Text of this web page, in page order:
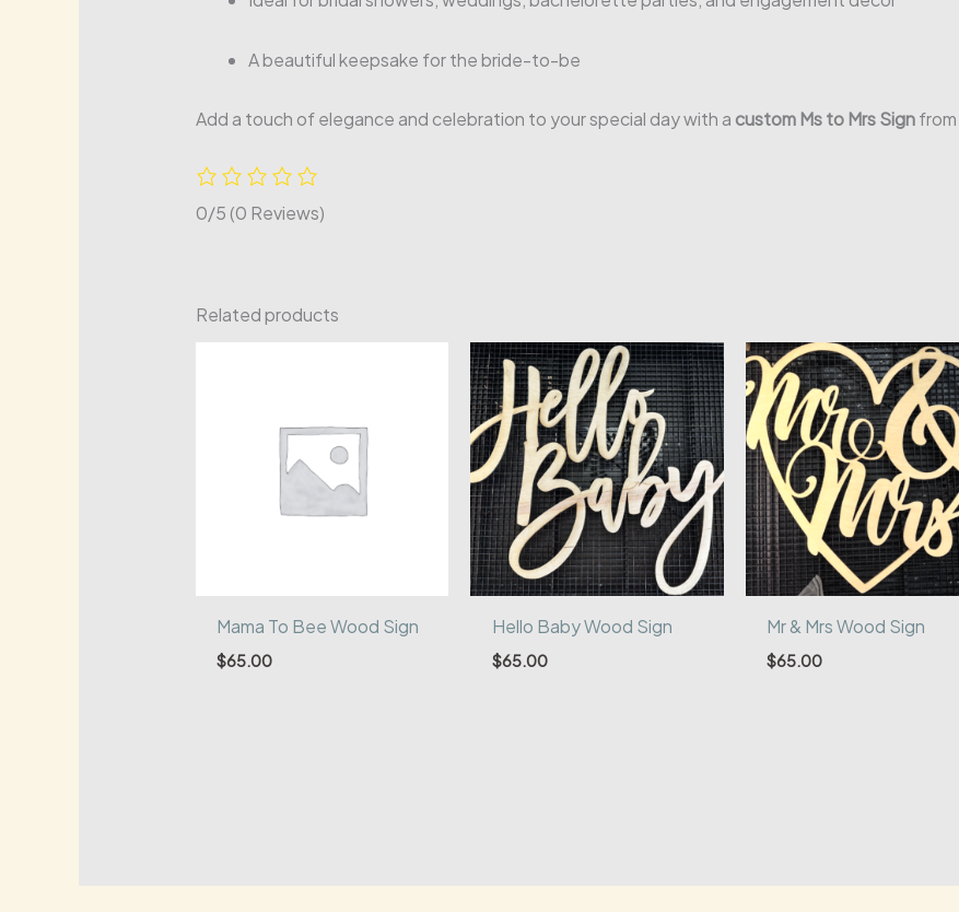
A beautiful keepsake for the bride-to-be
Add a touch of elegance and celebration to your special day with a custom Ms to Mrs Signfrom
0/5 (0 Reviews)
Related products
Mama To Bee Wood Sign
$65.00
Hello Baby Wood Sign
$65.00
Mr & Mrs Wood Sign
$65.00